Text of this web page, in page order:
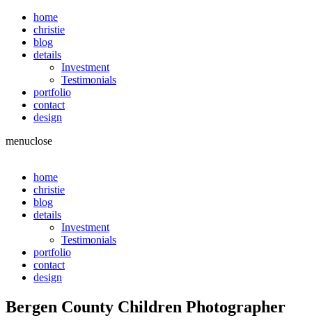
home
christie
blog
details
Investment
Testimonials
portfolio
contact
design
menuclose
home
christie
blog
details
Investment
Testimonials
portfolio
contact
design
Bergen County Children Photographer